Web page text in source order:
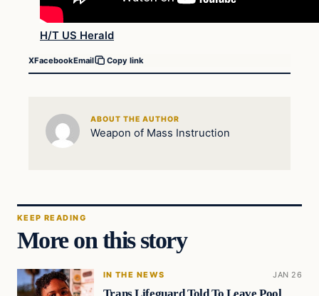
H/T US Herald
XFacebookEmail Copy link
ABOUT THE AUTHOR
Weapon of Mass Instruction
KEEP READING
More on this story
IN THE NEWS JAN 26